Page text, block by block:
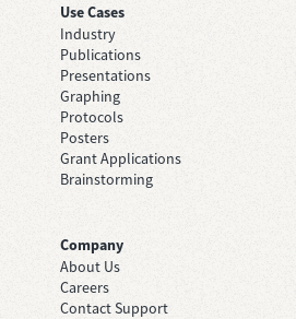
Use Cases
Industry
Publications
Presentations
Graphing
Protocols
Posters
Grant Applications
Brainstorming
Company
About Us
Careers
Contact Support